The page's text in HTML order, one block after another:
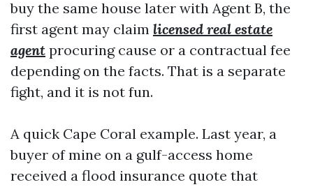
buy the same house later with Agent B, the
first agent may claim licensed real estate
agent procuring cause or a contractual fee
depending on the facts. That is a separate
fight, and it is not fun.
A quick Cape Coral example. Last year, a
buyer of mine on a gulf-access home
received a flood insurance quote that